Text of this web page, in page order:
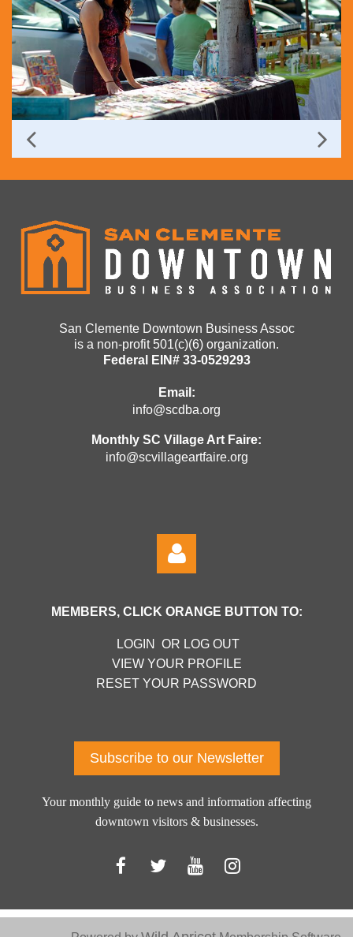
San Clemente Downtown Business Assoc
is a non-profit 501(c)(6) organization.
Federal EIN# 33-0529293
Email:
info@scdba.org
Monthly SC Village Art Faire:
info@scvillageartfaire.org
Log in
MEMBERS, CLICK ORANGE BUTTON TO:
LOGIN OR LOG OUT
VIEW YOUR PROFILE
RESET YOUR PASSWORD
Subscribe to our Newsletter
Your monthly guide to news and information affecting
downtown visitors & businesses.